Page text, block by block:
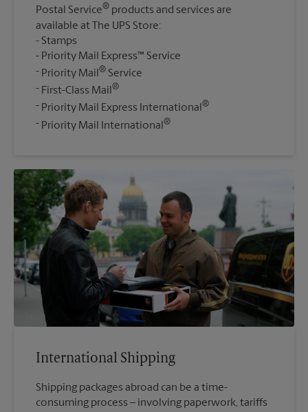
Postal Service® products and services are
available at The UPS Store:
Stamps
Priority Mail Express™ Service
Priority Mail ® Service
First-Class Mail®
Priority Mail Express International®
Priority Mail International ®
International Shipping
Shipping packages abroad can be a time-
consuming process – involving paperwork, tariffs